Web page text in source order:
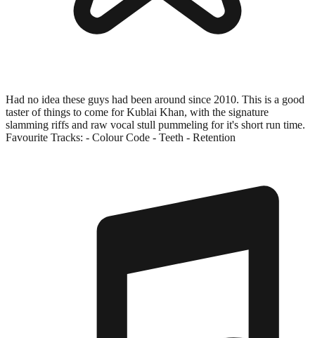
Had no idea these guys had been around since 2010. This is a good
taster of things to come for Kublai Khan, with the signature
slamming riffs and raw vocal stull pummeling for it's short run time.
Favourite Tracks: - Colour Code - Teeth - Retention